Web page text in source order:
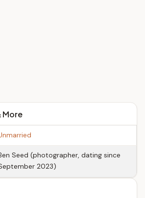
More
Seed (photographer, dating since
2023)